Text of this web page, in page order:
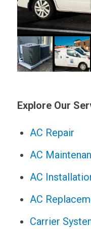
Explore Our
AC Repair
AC
AC
AC
Carrier